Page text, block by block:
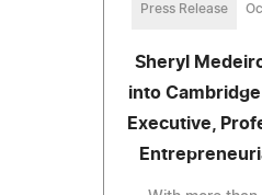
Press Release
Sheryl
into
Executive,